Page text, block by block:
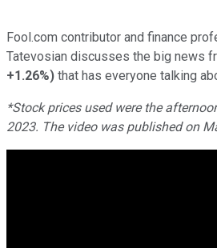
Fool.com contributor and finance
Tatevosian discusses the big news
+1.26%) that has everyone talking
*Stock prices used were the
2023. The video was published on